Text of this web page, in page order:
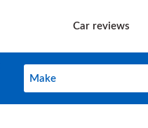
Car reviews
Make
Make